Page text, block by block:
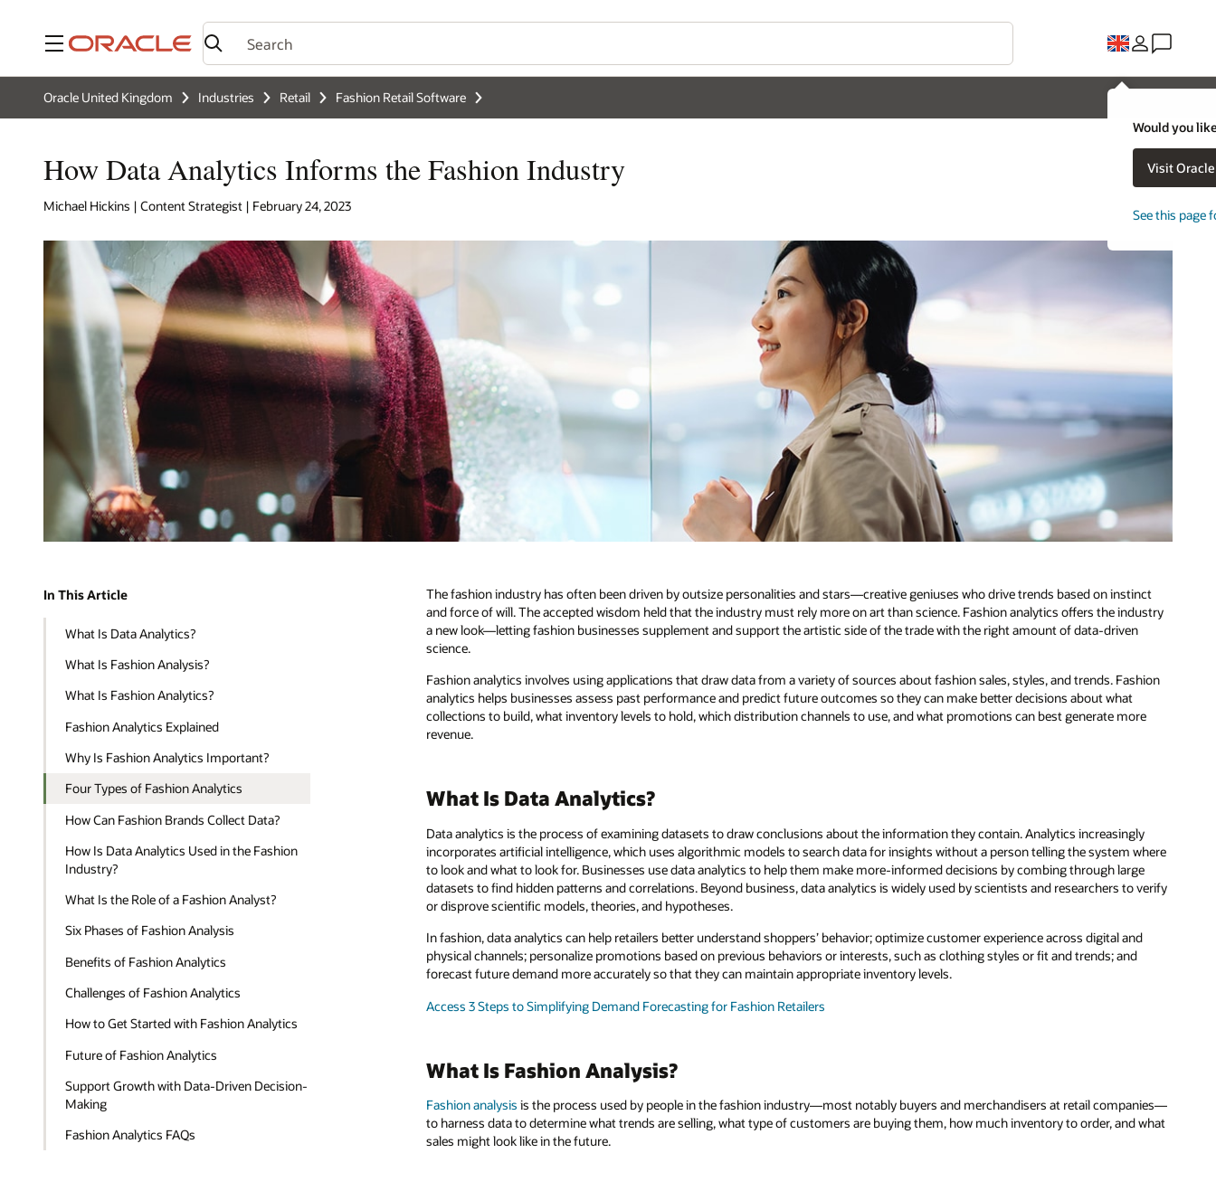
Menu
Would you
Visit
See this page
Oracle United Kingdom Industries Retail Fashion Retail Software
How Data Analytics Informs the Fashion Industry
Michael Hickins | Content Strategist | February 24, 2023
In This Article
What Is Data Analytics?
What Is Fashion Analysis?
What Is Fashion Analytics?
Fashion Analytics Explained
Why Is Fashion Analytics Important?
Four Types of Fashion Analytics
How Can Fashion Brands Collect Data?
How Is Data Analytics Used in the Fashion
Industry?
What Is the Role of a Fashion Analyst?
Six Phases of Fashion Analysis
Benefits of Fashion Analytics
Challenges of Fashion Analytics
How to Get Started with Fashion Analytics
Future of Fashion Analytics
Support Growth with Data-Driven Decision-
Making
Fashion Analytics FAQs
The fashion industry has often been driven by outsize personalities and stars—creative geniuses who drive trends based on instinct
and force of will. The accepted wisdom held that the industry must rely more on art than science. Fashion analytics offers the industry
a new look—letting fashion businesses supplement and support the artistic side of the trade with the right amount of data-driven
science.
Fashion analytics involves using applications that draw data from a variety of sources about fashion sales, styles, and trends. Fashion
analytics helps businesses assess past performance and predict future outcomes so they can make better decisions about what
collections to build, what inventory levels to hold, which distribution channels to use, and what promotions can best generate more
revenue.
What Is Data Analytics?
Data analytics is the process of examining datasets to draw conclusions about the information they contain. Analytics increasingly
incorporates artificial intelligence, which uses algorithmic models to search data for insights without a person telling the system where
to look and what to look for. Businesses use data analytics to help them make more-informed decisions by combing through large
datasets to find hidden patterns and correlations. Beyond business, data analytics is widely used by scientists and researchers to verify
or disprove scientific models, theories, and hypotheses.
In fashion, data analytics can help retailers better understand shoppers’ behavior; optimize customer experience across digital and
physical channels; personalize promotions based on previous behaviors or interests, such as clothing styles or fit and trends; and
forecast future demand more accurately so that they can maintain appropriate inventory levels.
Access 3 Steps to Simplifying Demand Forecasting for Fashion Retailers
What Is Fashion Analysis?
Fashion analysis is the process used by people in the fashion industry—most notably buyers and merchandisers at retail companies—
to harness data to determine what trends are selling, what type of customers are buying them, how much inventory to order, and what
sales might look like in the future.